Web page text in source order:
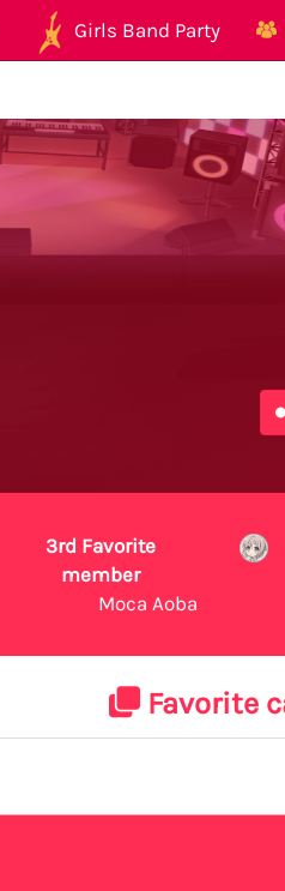
Girls Band Party
3rd Favorite
member
Moca Aoba
Favorite